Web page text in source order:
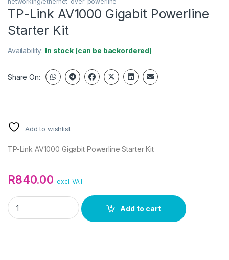
TP-Link AV1000 Gigabit Powerline
Starter Kit
Availability: In stock (can be backordered)
Share On:
Add to wishlist
TP-Link AV1000 Gigabit Powerline Starter Kit
R840.00 excl. VAT
TP-Link AV1000 Gigabit Powerline Starter Kit quantity
Add to cart